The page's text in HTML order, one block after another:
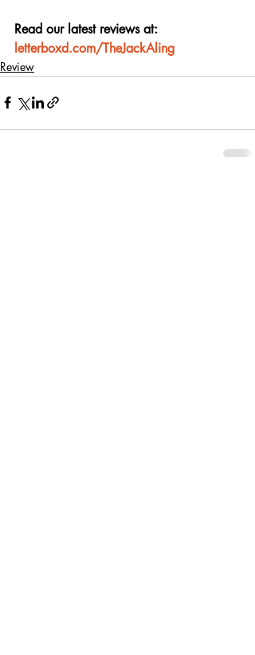
Read our latest reviews at:
letterboxd.com/TheJackAling
Review